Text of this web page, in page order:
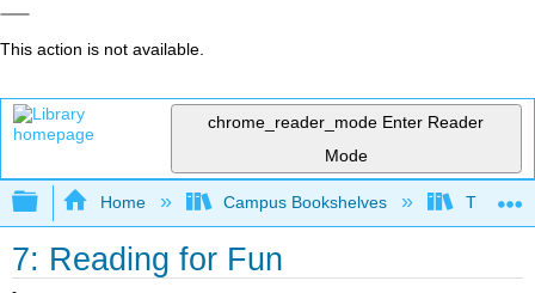
This action is not available.
chrome_reader_mode Enter Reader
Mode
Expand/collapse global hierarchy
Home Campus Bookshelves Trinity
7: Reading for Fun